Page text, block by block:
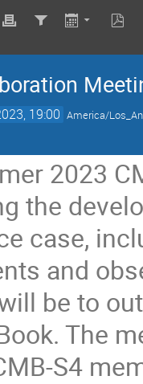
19:00 America/
2023
the
case,
and
be to
The
S4